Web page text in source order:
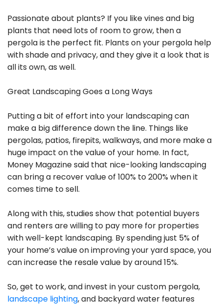
Passionate about plants? If you like vines and big
plants that need lots of room to grow, then a
pergola is the perfect fit. Plants on your pergola help
with shade and privacy, and they give it a look that is
all its own, as well.
Great Landscaping Goes a Long Ways
Putting a bit of effort into your landscaping can
make a big difference down the line. Things like
pergolas, patios, firepits, walkways, and more make a
huge impact on the value of your home. In fact,
Money Magazine said that nice-looking landscaping
can bring a recover value of 100% to 200% when it
comes time to sell.
Along with this, studies show that potential buyers
and renters are willing to pay more for properties
with well-kept landscaping. By spending just 5% of
your home’s value on improving your yard space, you
can increase the resale value by around 15%.
So, get to work, and invest in your custom pergola,
landscape lighting, and backyard water features